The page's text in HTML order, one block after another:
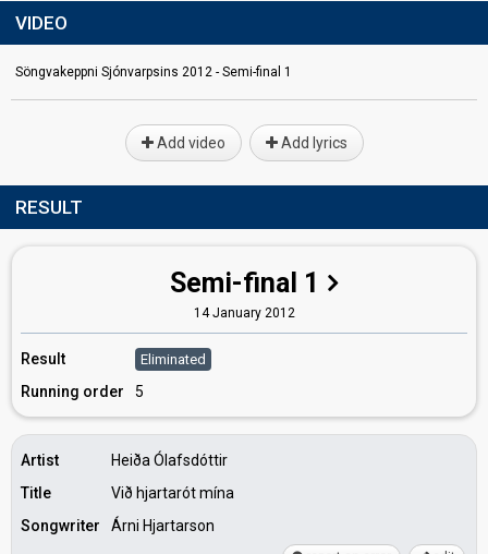
VIDEO
Söngvakeppni Sjónvarpsins 2012 - Semi-final 1
Add video Add lyrics
RESULT
Semi-final 1
14 January 2012
Result Eliminated
Running order 5
Artist
Heiða Ólafsdóttir
Title
Við hjartarót mína
Songwriter
Árni Hjartarson